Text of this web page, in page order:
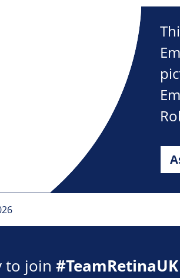
to join #TeamRetinaUK